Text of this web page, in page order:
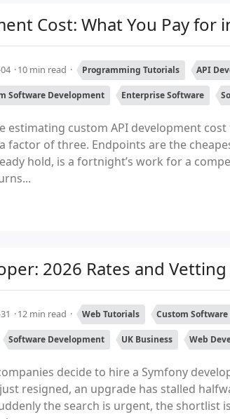
Cost: What You Pay for
10 min read Programming Tutorials API
Software Development Enterprise Software
estimating custom API development
factor of three. Endpoints are the
hold, is a fortnight’s work for a
2026 Rates and
12 min read Web Tutorials Custom
Software Development UK Business Web
decide to hire a Symfony
resigned, an upgrade has stalled
the search is urgent, the shortlist